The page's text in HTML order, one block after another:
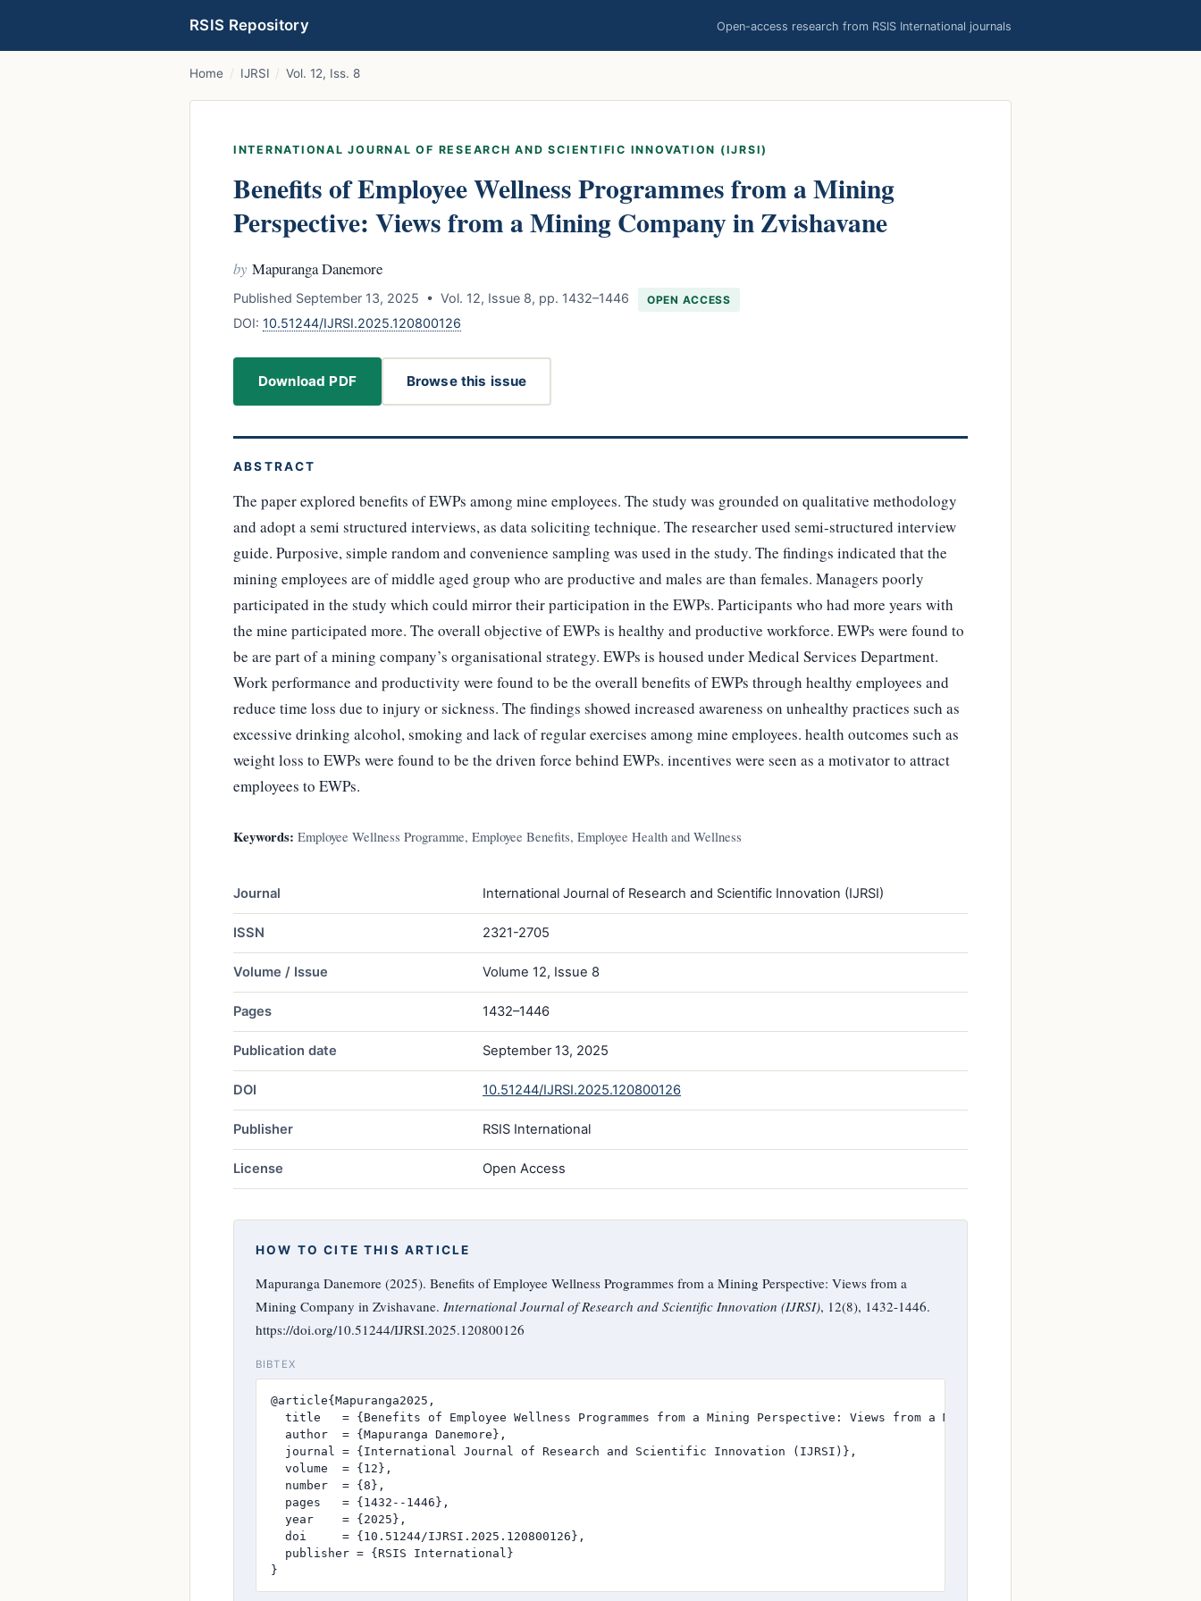
RSIS Repository Open-access research from RSIS International journals
Home / IJRSI / Vol. 12, Iss. 8
INTERNATIONAL JOURNAL OF RESEARCH AND SCIENTIFIC INNOVATION (IJRSI)
Benefits of Employee Wellness Programmes from a Mining
Perspective: Views from a Mining Company in Zvishavane
by Mapuranga Danemore
Published September 13, 2025 • Vol. 12, Issue 8, pp. 1432–1446 OPEN ACCESS
DOI: 10.51244/IJRSI.2025.120800126
Download PDF Browse this issue
ABSTRACT
The paper explored benefits of EWPs among mine employees. The study was grounded on qualitative methodology
and adopt a semi structured interviews, as data soliciting technique. The researcher used semi-structured interview
guide. Purposive, simple random and convenience sampling was used in the study. The findings indicated that the
mining employees are of middle aged group who are productive and males are than females. Managers poorly
participated in the study which could mirror their participation in the EWPs. Participants who had more years with
the mine participated more. The overall objective of EWPs is healthy and productive workforce. EWPs were found to
be are part of a mining company’s organisational strategy. EWPs is housed under Medical Services Department.
Work performance and productivity were found to be the overall benefits of EWPs through healthy employees and
reduce time loss due to injury or sickness. The findings showed increased awareness on unhealthy practices such as
excessive drinking alcohol, smoking and lack of regular exercises among mine employees. health outcomes such as
weight loss to EWPs were found to be the driven force behind EWPs. incentives were seen as a motivator to attract
employees to EWPs.
Keywords: Employee Wellness Programme, Employee Benefits, Employee Health and Wellness
Journal International Journal of Research and Scientific Innovation (IJRSI)
ISSN 2321-2705
Volume / Issue Volume 12, Issue 8
Pages 1432–1446
Publication date September 13, 2025
DOI 10.51244/IJRSI.2025.120800126
Publisher RSIS International
License Open Access
HOW TO CITE THIS ARTICLE
Mapuranga Danemore (2025). Benefits of Employee Wellness Programmes from a Mining Perspective: Views from a
Mining Company in Zvishavane. International Journal of Research and Scientific Innovation (IJRSI), 12(8), 1432-1446.
https://doi.org/10.51244/IJRSI.2025.120800126
BIBTEX
@article{Mapuranga2025,
  title   = {Benefits of Employee Wellness Programmes from a Mining Perspective: Views from a Mining Company in Zvishavane},
  author  = {Mapuranga Danemore},
  journal = {International Journal of Research and Scientific Innovation (IJRSI)},
  volume  = {12},
  number  = {8},
  pages   = {1432--1446},
  year    = {2025},
  doi     = {10.51244/IJRSI.2025.120800126},
  publisher = {RSIS International}
}